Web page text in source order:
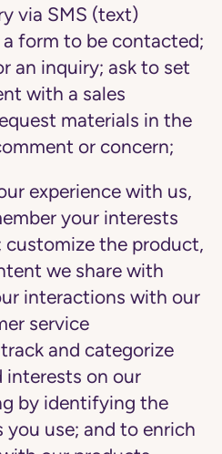
via SMS (text)
form to be contacted;
an inquiry; ask to set
with a sales
materials in the
or concern;
experience with us,
your interests
customize the product,
we share with
interactions with our
service
and categorize
on our
by identifying the
use; and to enrich